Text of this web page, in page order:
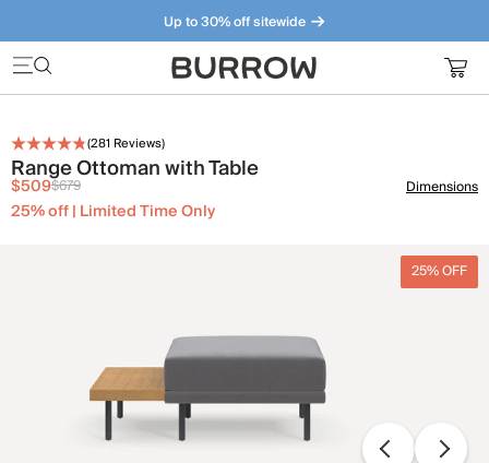
Up to 30% off sitewide
Furniture that just makes sense. Meet our bestsellers.
(281 Reviews)
Range Ottoman with Table
$509$679
25% off | Limited Time Only
Dimensions
25% OFF